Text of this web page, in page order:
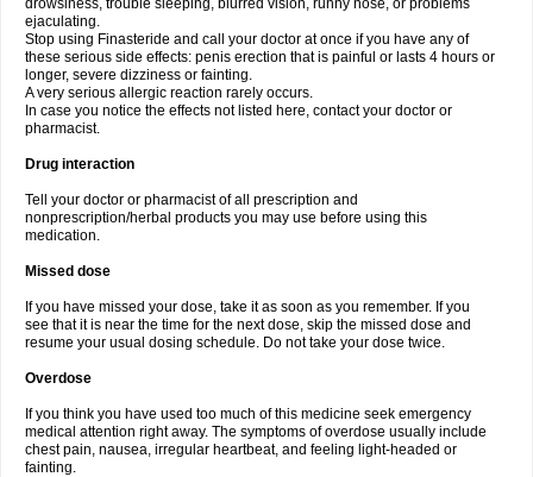
drowsiness, trouble sleeping, blurred vision, runny nose, or problems
ejaculating.
Stop using Finasteride and call your doctor at once if you have any of
these serious side effects: penis erection that is painful or lasts 4 hours or
longer, severe dizziness or fainting.
A very serious allergic reaction rarely occurs.
In case you notice the effects not listed here, contact your doctor or
pharmacist.
Drug interaction
Tell your doctor or pharmacist of all prescription and
nonprescription/herbal products you may use before using this
medication.
Missed dose
If you have missed your dose, take it as soon as you remember. If you
see that it is near the time for the next dose, skip the missed dose and
resume your usual dosing schedule. Do not take your dose twice.
Overdose
If you think you have used too much of this medicine seek emergency
medical attention right away. The symptoms of overdose usually include
chest pain, nausea, irregular heartbeat, and feeling light-headed or
fainting.